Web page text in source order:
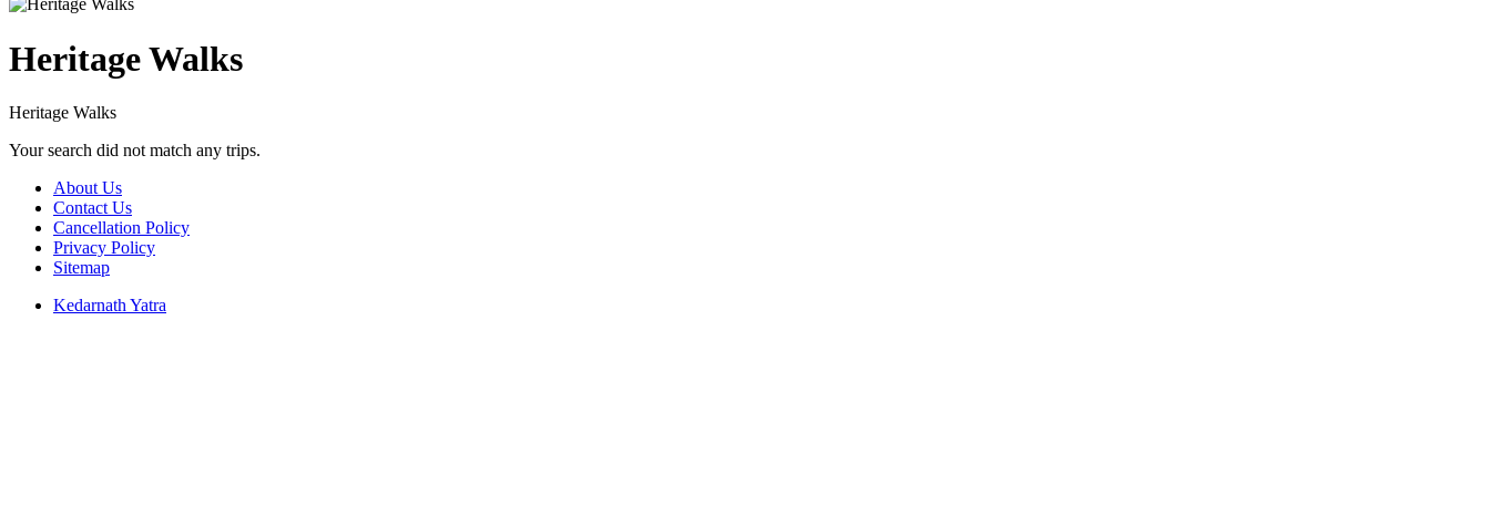
Heritage Walks
Heritage Walks
Your search did not match any trips.
About Us
Contact Us
Cancellation Policy
Privacy Policy
Sitemap
Kedarnath Yatra